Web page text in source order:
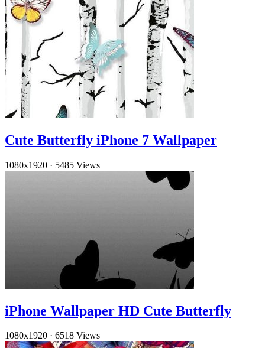
Cute Butterfly iPhone 7 Wallpaper
1080x1920 · 5485 Views
iPhone Wallpaper HD Cute Butterfly
1080x1920 · 6518 Views